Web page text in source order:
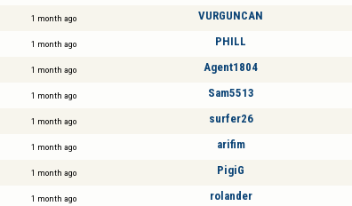
1 month ago VURGUNCAN
1 month ago PHILL
1 month ago Agent1804
1 month ago Sam5513
1 month ago surfer26
1 month ago arifim
1 month ago PigiG
1 month ago rolander